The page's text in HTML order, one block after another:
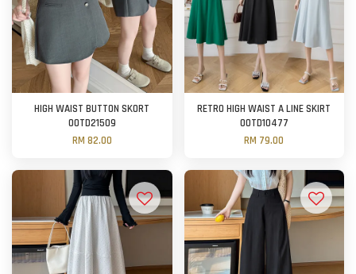
HIGH WAIST BUTTON SKORT
OOTD21509
RM 82.00
RETRO HIGH WAIST A LINE SKIRT
OOTD10477
RM 79.00